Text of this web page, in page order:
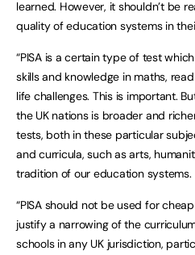
learned. However, it shouldn’t be
quality of education systems in
“PISA is a certain type of test
skills and knowledge in maths,
life challenges. This is important.
the UK nations is broader and
tests, both in these particular
and curricula, such as arts,
tradition of our education systems.
“PISA should not be used for
justify a narrowing of the
schools in any UK jurisdiction,